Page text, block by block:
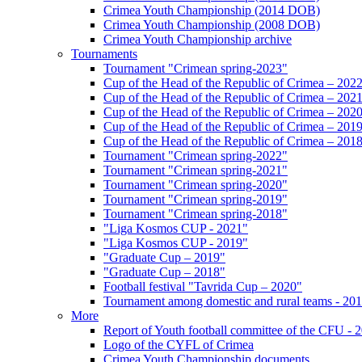
Crimea Youth Championship (2014 DOB)
Crimea Youth Championship (2008 DOB)
Crimea Youth Championship archive
Tournaments
Tournament "Crimean spring-2023"
Cup of the Head of the Republic of Crimea – 2022
Cup of the Head of the Republic of Crimea – 2021
Cup of the Head of the Republic of Crimea – 2020
Cup of the Head of the Republic of Crimea – 2019
Cup of the Head of the Republic of Crimea – 2018
Tournament "Crimean spring-2022"
Tournament "Crimean spring-2021"
Tournament "Crimean spring-2020"
Tournament "Crimean spring-2019"
Tournament "Crimean spring-2018"
"Liga Kosmos CUP - 2021"
"Liga Kosmos CUP - 2019"
"Graduate Cup – 2019"
"Graduate Cup – 2018"
Football festival "Tavrida Cup – 2020"
Tournament among domestic and rural teams -
More
Report of Youth football committee of the CFU -
Logo of the CYFL of Crimea
Crimea Youth Championship documents